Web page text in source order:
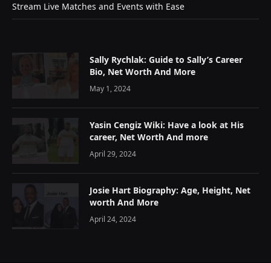
Stream Live Matches and Events with Ease
Sally Rychlak: Guide to Sally’s Career
Bio, Net Worth And More
May 1, 2024
Yasin Cengiz Wiki: Have a look at His
career, Net Worth And more
April 29, 2024
Josie Hart Biography: Age, Height, Net
worth And More
April 24, 2024